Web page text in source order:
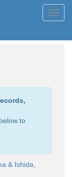
to
& Ishida,